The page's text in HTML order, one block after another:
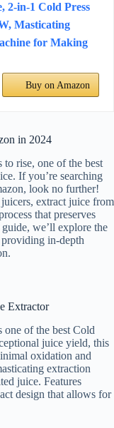
2-in-1 Cold Press
Masticating
for Making
Buy on Amazon
in 2024
rise, one of the best
If you’re searching
look no further!
extract juice from
that preserves
we’ll explore the
in-depth
Extractor
of the best Cold
juice yield, this
oxidation and
extraction
juice. Features
design that allows for